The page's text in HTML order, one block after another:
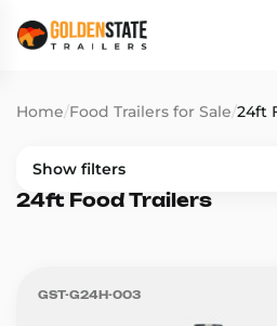
Home/Food Trailers for Sale/24ft
24ft Food Trailers
GST-G24H-003
Show filters